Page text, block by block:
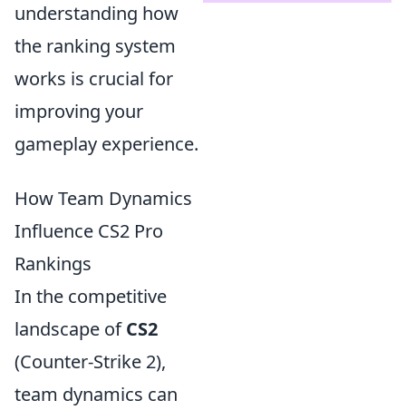
understanding how
the ranking system
works is crucial for
improving your
gameplay experience.
How Team Dynamics
Influence CS2 Pro
Rankings
In the competitive
landscape ofCS2
(Counter-Strike 2),
team dynamics can